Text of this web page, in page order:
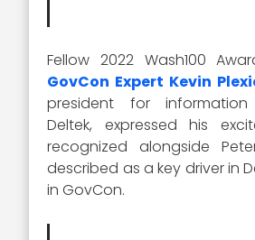
Fellow 2022 Wash100
GovCon Expert Kevin
president for
Deltek, expressed his
recognized alongside
described as a key driver in
in GovCon.